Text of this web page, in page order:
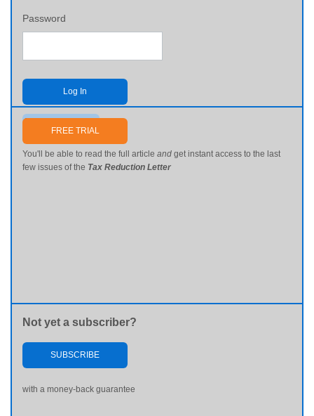
Password
Log In
Send me my password
FREE TRIAL
You'll be able to read the full article and get instant access to the last
few issues of the Tax Reduction Letter
Not yet a subscriber?
SUBSCRIBE
with a money-back guarantee